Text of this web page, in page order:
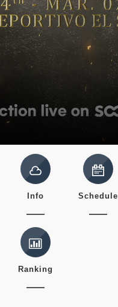
Info Schedule
Ranking